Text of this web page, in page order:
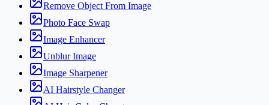
Remove Object From Image
Photo Face Swap
Image Enhancer
Unblur Image
Image Sharpener
AI Hairstyle Changer